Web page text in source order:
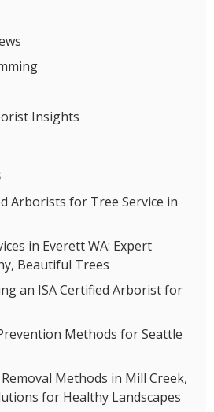
Insights
Arborists for Tree Service in
in Everett WA: Expert
Beautiful Trees
an ISA Certified Arborist for
Methods for Seattle
Methods in Mill Creek,
for Healthy Landscapes